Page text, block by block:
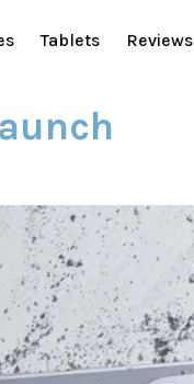
Tablets Reviews